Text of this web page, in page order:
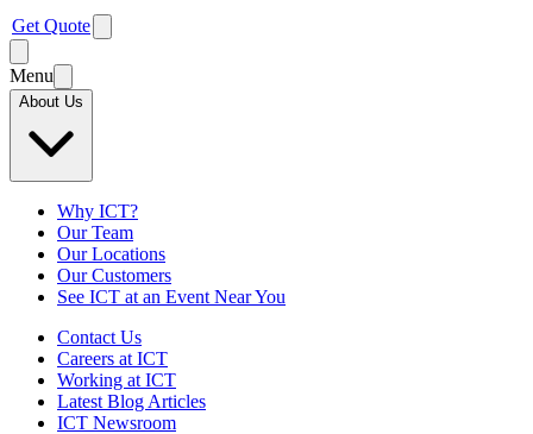
Get Quote
Menu
About Us
Why ICT?
Our Team
Our Locations
Our Customers
See ICT at an Event Near You
Contact Us
Careers at ICT
Working at ICT
Latest Blog Articles
ICT Newsroom